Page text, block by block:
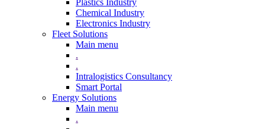
Plastics Industry
Chemical Industry
Electronics Industry
Fleet Solutions
Main menu
.
.
Intralogistics Consultancy
Smart Portal
Energy Solutions
Main menu
.